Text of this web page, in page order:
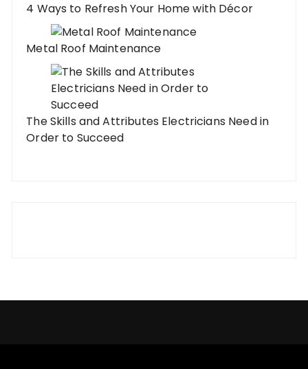
4 Ways to Refresh Your Home with Décor
Metal Roof Maintenance
The Skills and Attributes Electricians Need in
Order to Succeed